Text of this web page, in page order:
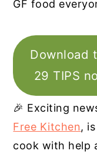
GF food
Download
29 TIPS
🎉 Exciting
Free Kitchen,
cook with help